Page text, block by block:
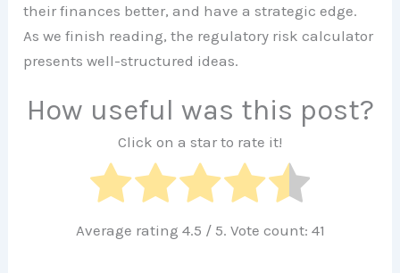
their finances better, and have a strategic edge.
As we finish reading, the regulatory risk calculator
presents well-structured ideas.
How useful was this post?
Click on a star to rate it!
Average rating 4.5 / 5. Vote count: 41